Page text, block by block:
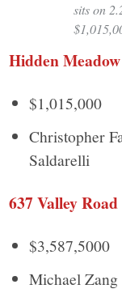
sits on
Hidden
$1,015,000
Christopher
Saldarelli
637 Valley Road
$3,587,5000
Michael